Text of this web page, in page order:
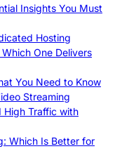
Insights You Must
Hosting
One Delivers
You Need to Know
Streaming
High Traffic with
Which Is Better for